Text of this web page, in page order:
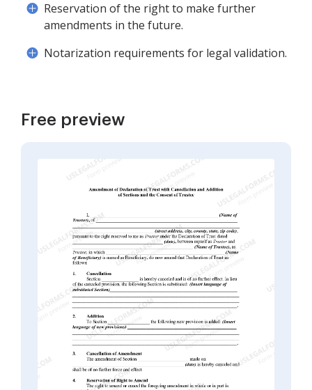
Reservation of the right to make further
amendments in the future.
Notarization requirements for legal validation.
Free preview